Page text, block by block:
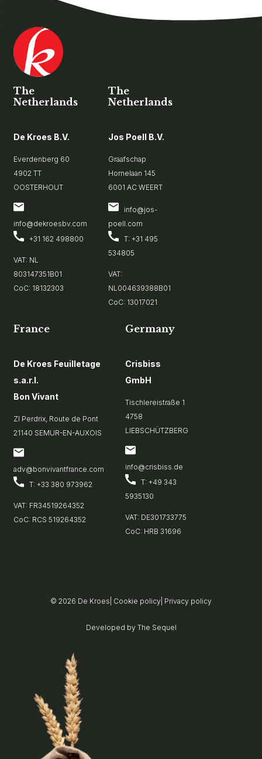
The
Netherlands
De Kroes B.V.
Everdenberg 60
4902 TT
OOSTERHOUT
info@dekroesbv.com
+31 162 498800
VAT: NL
803147351B01
CoC: 18132303
The
Netherlands
Jos Poell B.V.
Graafschap
Hornelaan 145
6001 AC WEERT
info@jos-
poell.com
T: +31 495
534805
VAT:
NL004639388B01
CoC: 13017021
France
De Kroes Feuilletage
s.a.r.l.
Bon Vivant
ZI Perdrix, Route de Pont
21140 SEMUR-EN-AUXOIS
adv@bonvivantfrance.com
T: +33 380 973962
VAT: FR34519264352
CoC: RCS 519264352
Germany
Crisbiss
GmbH
Tischlereistraße 1
4758
LIEBSCHÜTZBERG
info@crisbiss.de
T: +49 343
5935130
VAT: DE301733775
CoC: HRB 31696
© 2026 De Kroes Cookie policy Privacy policy
Developed by The Sequel